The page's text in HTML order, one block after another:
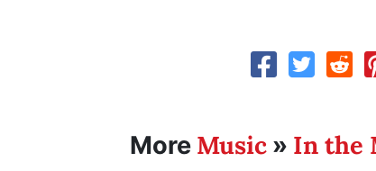
More Music » In the